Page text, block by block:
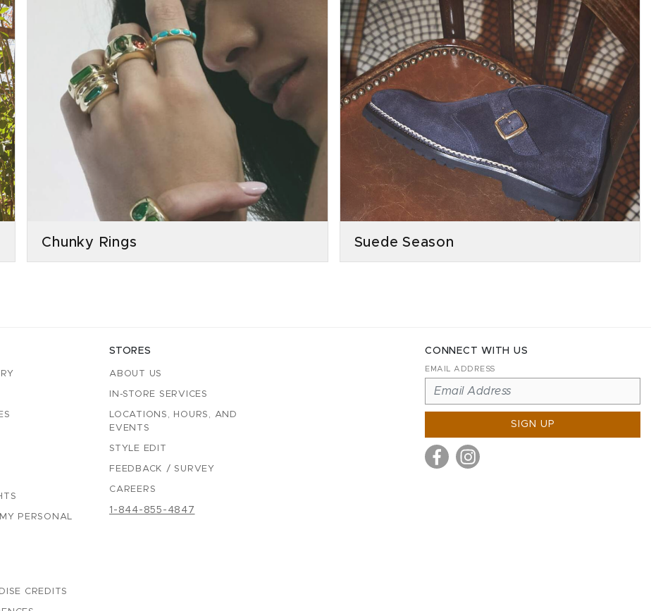
Chunky Rings Suede Season
PERSONAL
CREDITS
STORES
ABOUT US
IN-STORE SERVICES
LOCATIONS, HOURS, AND
EVENTS
STYLE EDIT
FEEDBACK / SURVEY
CAREERS
1-844-855-4847
CONNECT WITH US
EMAIL ADDRESS
SIGN UP